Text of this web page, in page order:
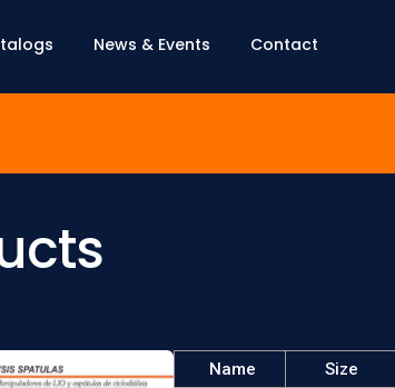
News & Events Contact
Name Size